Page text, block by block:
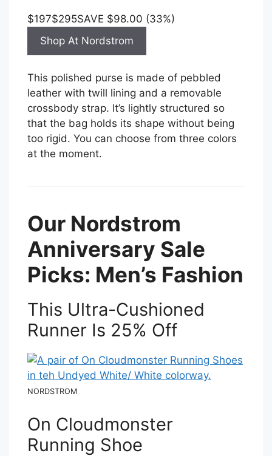
$197$295SAVE $98.00 (33%)
Shop At Nordstrom
This polished purse is made of pebbled
leather with twill lining and a removable
crossbody strap. It’s lightly structured so
that the bag holds its shape without being
too rigid. You can choose from three colors
at the moment.
Our Nordstrom
Anniversary Sale
Picks: Men’s Fashion
This Ultra-Cushioned
Runner Is 25% Off
NORDSTROM
On Cloudmonster
Running Shoe